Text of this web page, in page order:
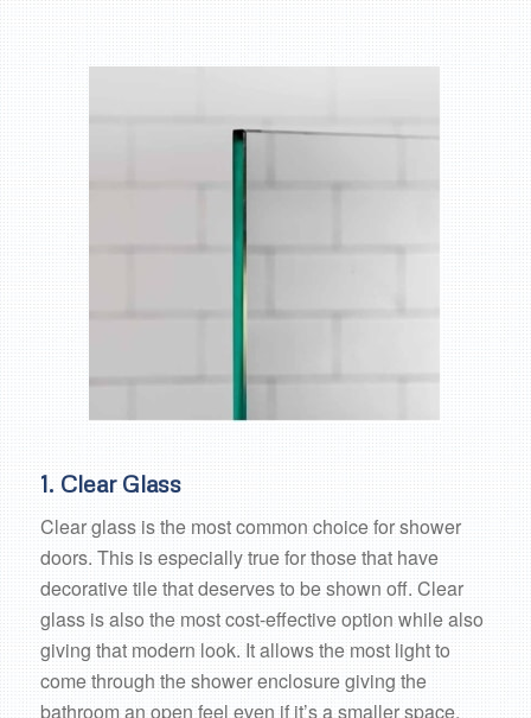
1. Clear Glass
Clear glass is the most common choice for shower
doors. This is especially true for those that have
decorative tile that deserves to be shown off. Clear
glass is also the most cost-effective option while also
giving that modern look. It allows the most light to
come through the shower enclosure giving the
bathroom an open feel even if it’s a smaller space.